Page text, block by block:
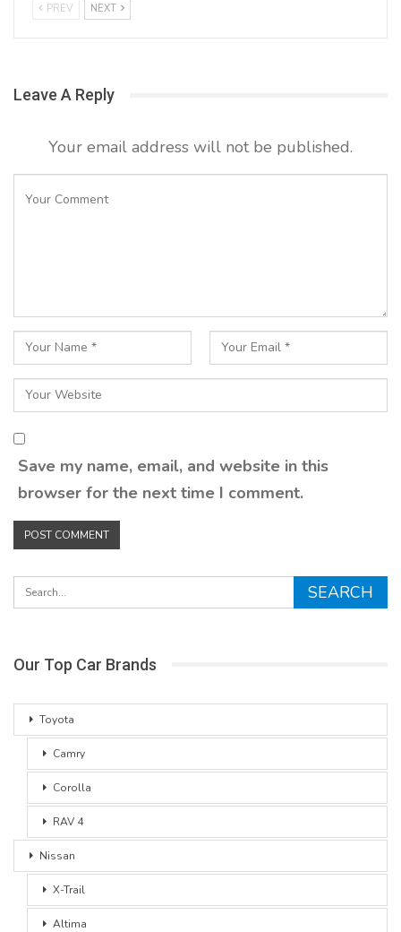
PREV NEXT
Leave A Reply
Your email address will not be published.
Save my name, email, and website in this
browser for the next time I comment.
Our Top Car Brands
Toyota
Camry
Corolla
RAV 4
Nissan
X-Trail
Altima